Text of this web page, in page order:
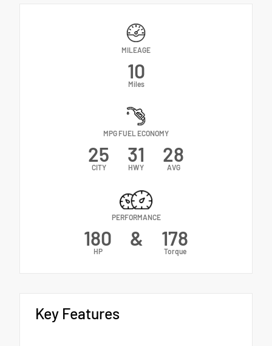
MILEAGE
10
Miles
MPG FUEL ECONOMY
25
CITY
31
HWY
28
AVG
PERFORMANCE
180
HP
& 178
Torque
Key Features